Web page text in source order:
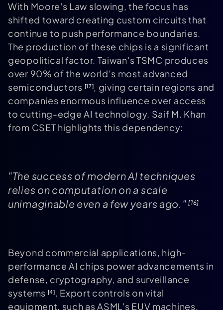
With Moore's Law slowing, the focus has
shifted toward creating custom circuits that
continue to push performance boundaries.
The production of these chips is a significant
geopolitical factor. Taiwan's TSMC produces
over 90% of the world’s most advanced
semiconductors [17], giving certain regions and
companies enormous influence over access
to cutting-edge AI technology. Saif M. Khan
from CSET highlights this dependency:
"The success of modern AI techniques
relies on computation on a scale
unimaginable even a few years ago."[16]
Beyond commercial applications, high-
performance AI chips power advancements in
defense, cryptography, and surveillance
systems [4]. Export controls on vital
equipment, such as ASML's EUV machines,